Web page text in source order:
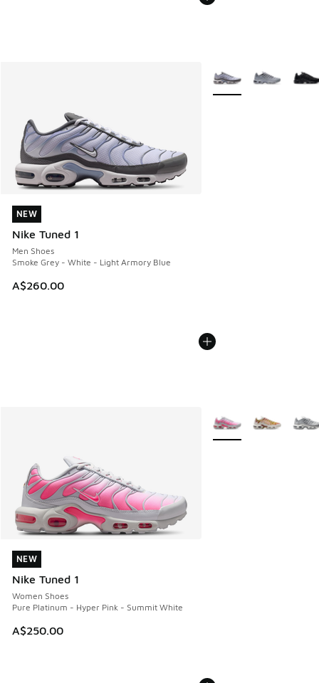
NEW
Nike Tuned 1
Men Shoes
Smoke Grey - White - Light Armory Blue
A$260.00
NEW
More Colors Available
NEW
Nike Tuned 1
Women Shoes
Pure Platinum - Hyper Pink - Summit White
A$250.00
NEW
More Colors Available